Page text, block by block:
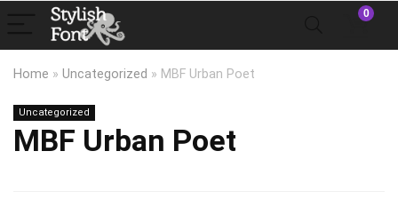
0
Home » Uncategorized » MBF Urban Poet
Uncategorized
MBF Urban Poet